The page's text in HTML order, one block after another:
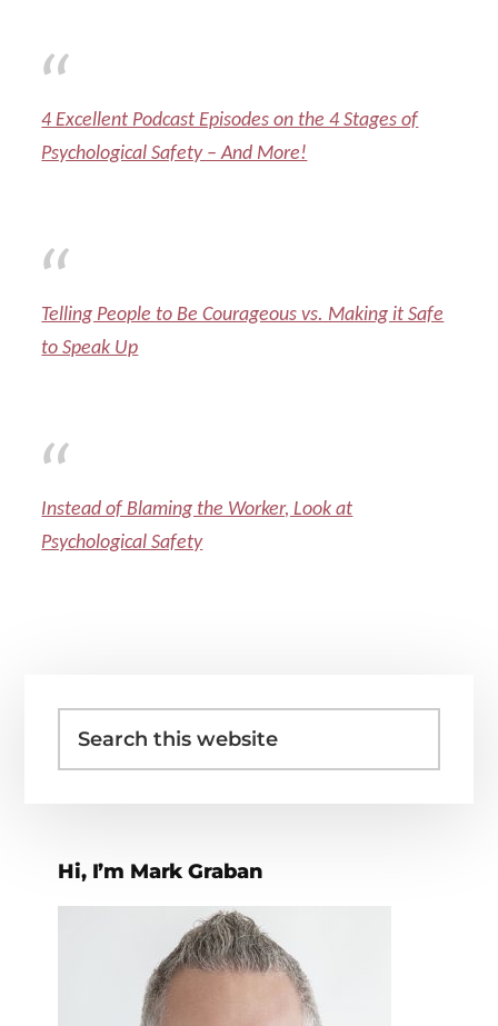
4 Excellent Podcast Episodes on the 4 Stages of
Psychological Safety – And More!
Telling People to Be Courageous vs. Making it Safe
to Speak Up
Instead of Blaming the Worker, Look at
Psychological Safety
Sidebar
this
Hi, I’m Mark Graban